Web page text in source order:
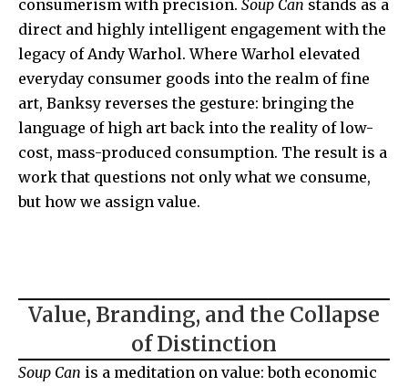
consumerism with precision. Soup Can stands as a
direct and highly intelligent engagement with the
legacy of Andy Warhol. Where Warhol elevated
everyday consumer goods into the realm of fine
art, Banksy reverses the gesture: bringing the
language of high art back into the reality of low-
cost, mass-produced consumption. The result is a
work that questions not only what we consume,
but how we assign value.
Value, Branding, and the Collapse
of Distinction
Soup Can is a meditation on value: both economic